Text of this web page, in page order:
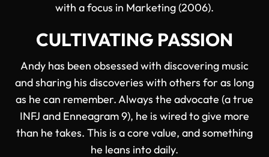
with a focus in Marketing (2006).
CULTIVATING PASSION
Andy has been obsessed with discovering music
and sharing his discoveries with others for as long
as he can remember. Always the advocate (a true
INFJ and Enneagram 9), he is wired to give more
than he takes. This is a core value, and something
he leans into daily.